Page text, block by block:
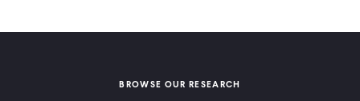
BROWSE OUR RESEARCH